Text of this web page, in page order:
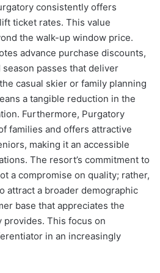
consistently offers
ticket rates. This value
the walk-up window price.
advance purchase discounts,
passes that deliver
casual skier or family planning
a tangible reduction in the
Furthermore, Purgatory
families and offers attractive
making it an accessible
The resort’s commitment to
a compromise on quality; rather,
attract a broader demographic
base that appreciates the
provides. This focus on
in an increasingly